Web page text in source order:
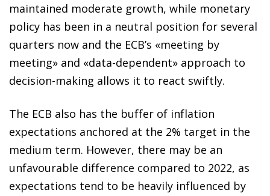
maintained moderate growth, while monetary
policy has been in a neutral position for several
quarters now and the ECB’s «meeting by
meeting» and «data-dependent» approach to
decision-making allows it to react swiftly.
The ECB also has the buffer of inflation
expectations anchored at the 2% target in the
medium term. However, there may be an
unfavourable difference compared to 2022, as
expectations tend to be heavily influenced by